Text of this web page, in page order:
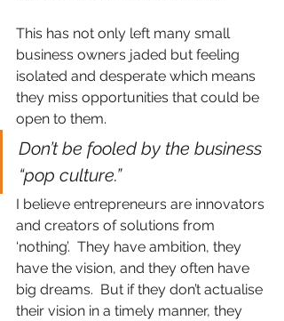
This has not only left many small
business owners jaded but feeling
isolated and desperate which means
they miss opportunities that could be
open to them.
Don’t be fooled by the business
“pop culture.”
I believe entrepreneurs are innovators
and creators of solutions from
‘nothing’.  They have ambition, they
have the vision, and they often have
big dreams.  But if they don’t actualise
their vision in a timely manner, they